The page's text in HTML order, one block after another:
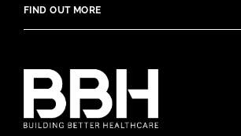
FIND OUT MORE